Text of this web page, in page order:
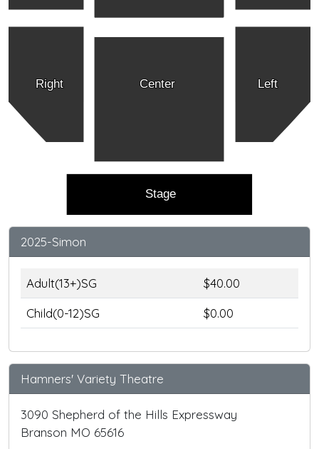
Right Left
Center
Stage
2025-Simon
Adult(13+)SG
$40.00
Child(0-12)SG
$0.00
Hamners' Variety Theatre
3090 Shepherd of the Hills Expressway
Branson MO 65616